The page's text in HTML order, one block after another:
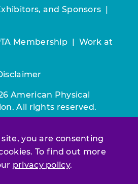
you are consenting
To find out more
privacy policy.
and Sponsors |
Membership | Work at
American Physical
All rights reserved.
of ourTerms &